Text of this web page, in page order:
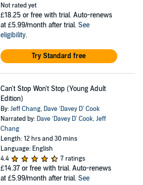
Not rated yet
£18.25 or free with trial. Auto-renews
at £5.99/month after trial. See
eligibility.
Try Standard free
Can't Stop Won't Stop (Young Adult
Edition)
By:Jeff Chang, Dave ‘Davey D’ Cook
Narrated by: Dave ‘Davey D’ Cook,Jeff
Chang
Length: 12 hrs and 30 mins
Language: English
4.4
7 ratings
£14.37 or free with trial. Auto-renews
at £5.99/month after trial. See